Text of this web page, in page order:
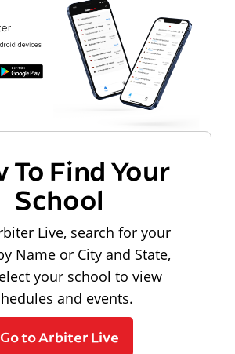
To Find Your
School
Live, search for your
Name or City and State,
your school to view
and events.
Go to Arbiter Live